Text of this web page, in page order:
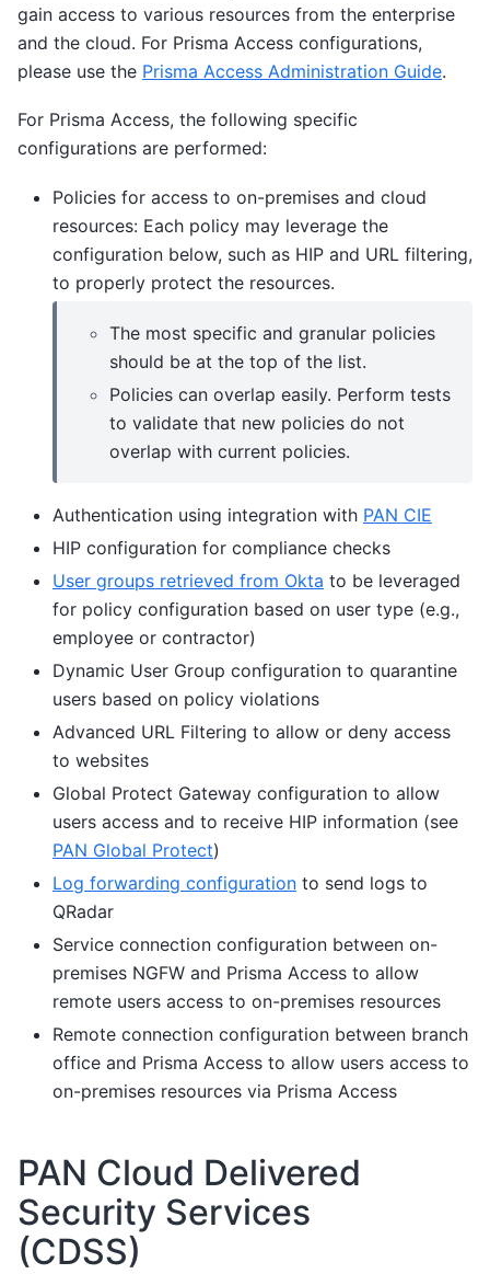
gain access to various resources from the enterprise
and the cloud. For Prisma Access configurations,
please use the Prisma Access Administration Guide.
For Prisma Access, the following specific
configurations are performed:
Policies for access to on-premises and cloud
resources: Each policy may leverage the
configuration below, such as HIP and URL filtering,
to properly protect the resources.
The most specific and granular policies
should be at the top of the list.
Policies can overlap easily. Perform tests
to validate that new policies do not
overlap with current policies.
Authentication using integration with PAN CIE
HIP configuration for compliance checks
User groups retrieved from Okta to be leveraged
for policy configuration based on user type (e.g.,
employee or contractor)
Dynamic User Group configuration to quarantine
users based on policy violations
Advanced URL Filtering to allow or deny access
to websites
Global Protect Gateway configuration to allow
users access and to receive HIP information (see
PAN Global Protect)
Log forwarding configuration to send logs to
QRadar
Service connection configuration between on-
premises NGFW and Prisma Access to allow
remote users access to on-premises resources
Remote connection configuration between branch
office and Prisma Access to allow users access to
on-premises resources via Prisma Access
PAN Cloud Delivered
Security Services
(CDSS)